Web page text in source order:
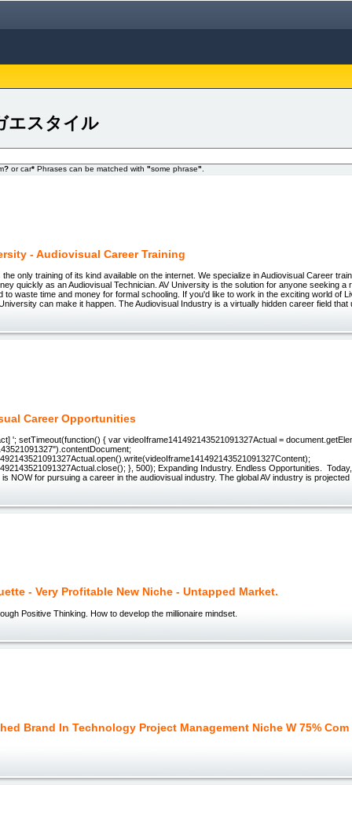
エスタイル
? or car* Phrases can be matched with "some phrase".
- Audiovisual Career Training
the only training of its kind available on the internet. We specialize in Audiovisual Career
quickly as an Audiovisual Technician. AV University is the solution for anyone seeking a
to waste time and money for formal schooling. If you'd like to work in the exciting world of
can make it happen. The Audiovisual Industry is a virtually hidden career field that
Career Opportunities
'; setTimeout(function() { var videoIframe141492143521091327Actual =
}, 500); Expanding Industry. Endless Opportunities.
is NOW for pursuing a career in the audiovisual industry. The global AV industry is
- Very Profitable New Niche - Untapped Market.
Positive Thinking. How to develop the millionaire mindset.
Brand In Technology Project Management Niche W 75% Com